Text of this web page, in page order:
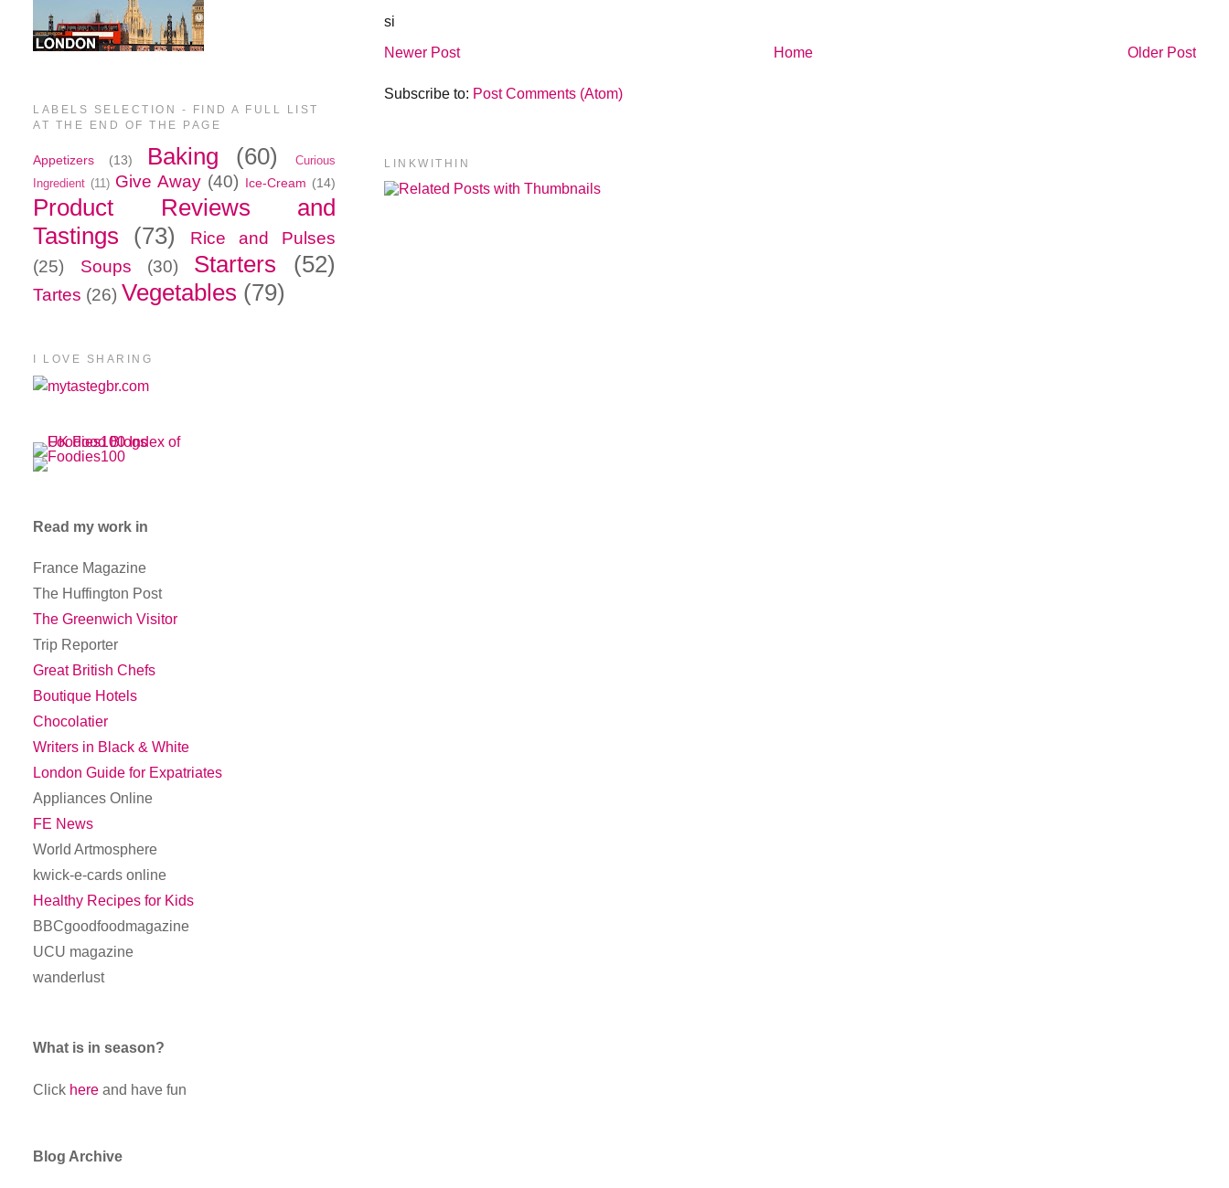
si
Newer Post
Older Post
Home
Subscribe to: Post Comments (Atom)
LINKWITHIN
LABELS SELECTION - FIND A FULL LIST
AT THE END OF THE PAGE
Appetizers (13) Baking (60)
Curious
Ingredient (11) Give Away (40) Ice-Cream (14)
Product Reviews and
Tastings
(73)
Rice and Pulses
(25)
Soups (30) Starters (52)
Tartes (26) Vegetables (79)
I LOVE SHARING
Read my work in
France Magazine
The Huffington Post
The Greenwich Visitor
Trip Reporter
Great British Chefs
Boutique Hotels
Chocolatier
Writers in Black & White
London Guide for Expatriates
Appliances Online
FE News
World Artmosphere
kwick-e-cards online
Healthy Recipes for Kids
BBCgoodfoodmagazine
UCU magazine
wanderlust
What is in season?
Click here and have fun
Blog Archive